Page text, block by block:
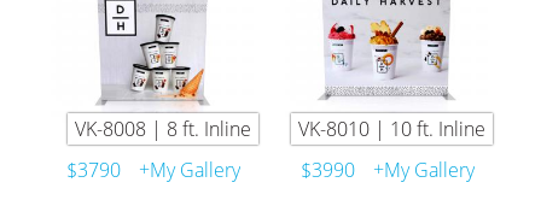
VK-8008 | 8 ft. Inline
$3790
+My Gallery
VK-8010 | 10 ft. Inline
$3990
+My Gallery